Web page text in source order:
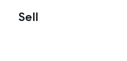
Sell